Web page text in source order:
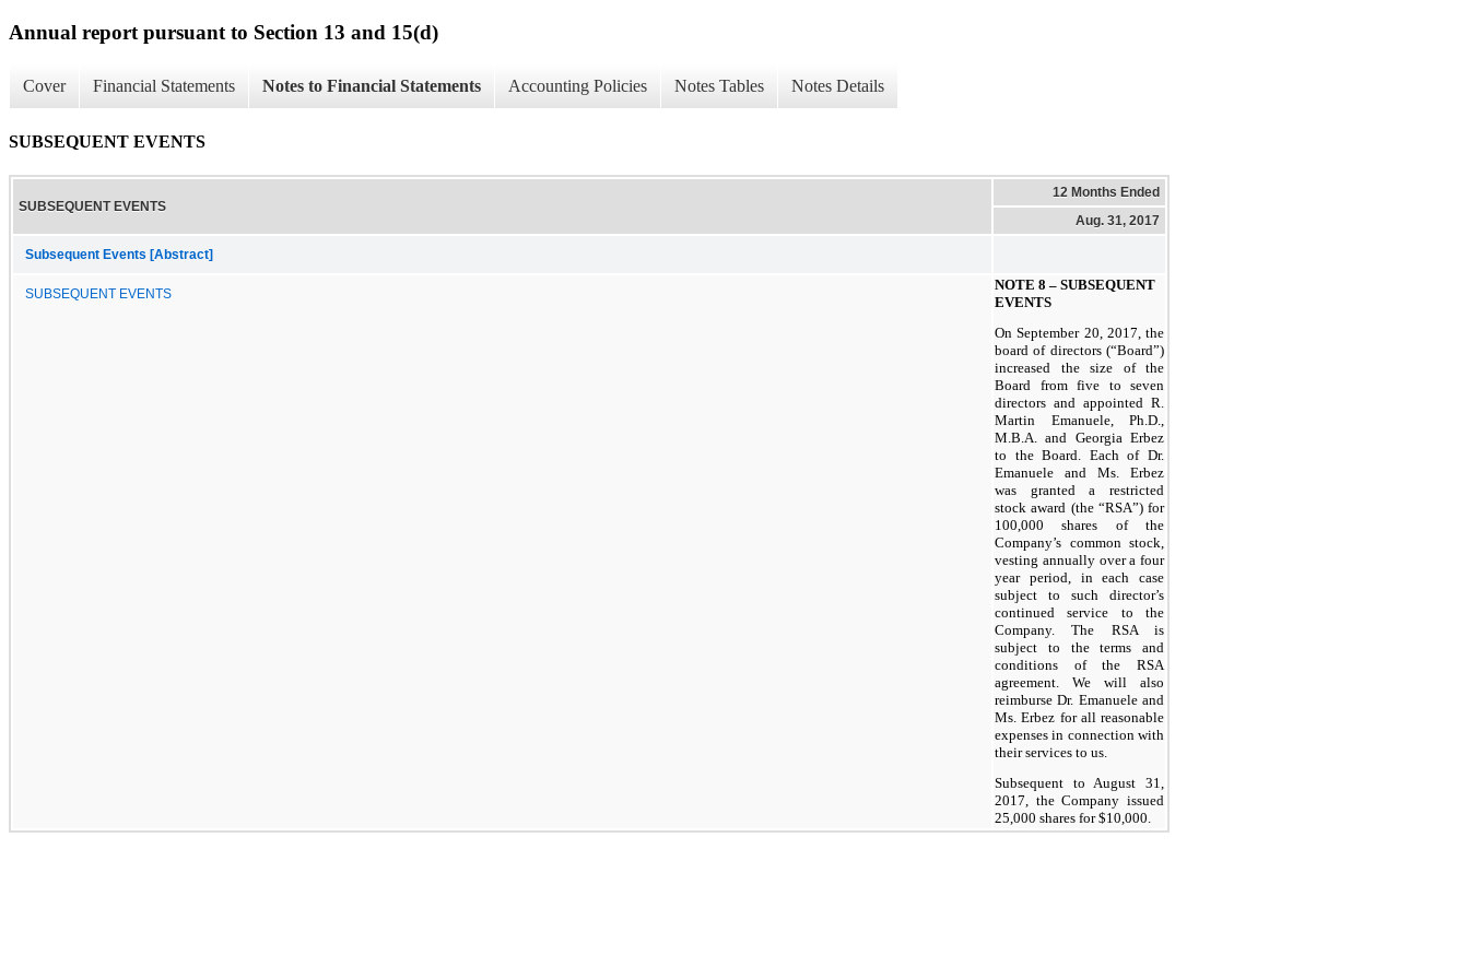
Annual report pursuant to Section 13 and 15(d)
Cover Financial Statements Notes to Financial Statements Accounting Policies Notes Tables Notes Details
SUBSEQUENT EVENTS
SUBSEQUENT EVENTS
12 Months Ended
Aug. 31, 2017
Subsequent Events [Abstract]
SUBSEQUENT EVENTS
NOTE 8 – SUBSEQUENT
EVENTS
On September 20, 2017, the
board of directors (“Board”)
increased the size of the
Board from five to seven
directors and appointed R.
Martin Emanuele, Ph.D.,
M.B.A. and Georgia Erbez
to the Board. Each of Dr.
Emanuele and Ms. Erbez
was granted a restricted
stock award (the “RSA”) for
100,000 shares of the
Company’s common stock,
vesting annually over a four
year period, in each case
subject to such director’s
continued service to the
Company. The RSA is
subject to the terms and
conditions of the RSA
agreement. We will also
reimburse Dr. Emanuele and
Ms. Erbez for all reasonable
expenses in connection with
their services to us.
Subsequent to August 31,
2017, the Company issued
25,000 shares for $10,000.